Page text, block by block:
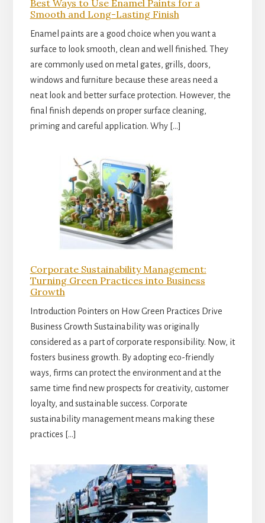
Best Ways to Use Enamel Paints for a
Smooth and Long-Lasting Finish
Enamel paints are a good choice when you want a
surface to look smooth, clean and well finished. They
are commonly used on metal gates, grills, doors,
windows and furniture because these areas need a
neat look and better surface protection. However, the
final finish depends on proper surface cleaning,
priming and careful application. Why […]
Corporate Sustainability Management:
Turning Green Practices into Business
Growth
Introduction Pointers on How Green Practices Drive
Business Growth Sustainability was originally
considered as a part of corporate responsibility. Now, it
fosters business growth. By adopting eco-friendly
ways, firms can protect the environment and at the
same time find new prospects for creativity, customer
loyalty, and sustainable success. Corporate
sustainability management means making these
practices […]